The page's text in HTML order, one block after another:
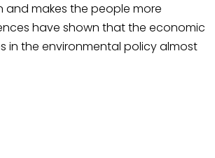
makes the people more
have shown that the economic
in the environmental policy almost